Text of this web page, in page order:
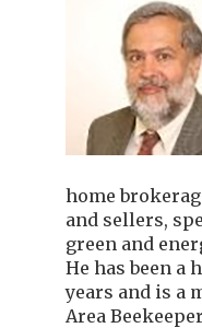
home
and sellers,
green and
He has been a
years and is a
Area